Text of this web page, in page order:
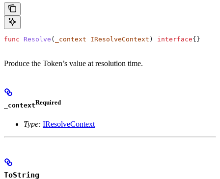
func Resolve ( _context IResolveContext ) interface{}
Produce the Token’s value at resolution time.
_contextRequired
Type: IResolveContext
ToString